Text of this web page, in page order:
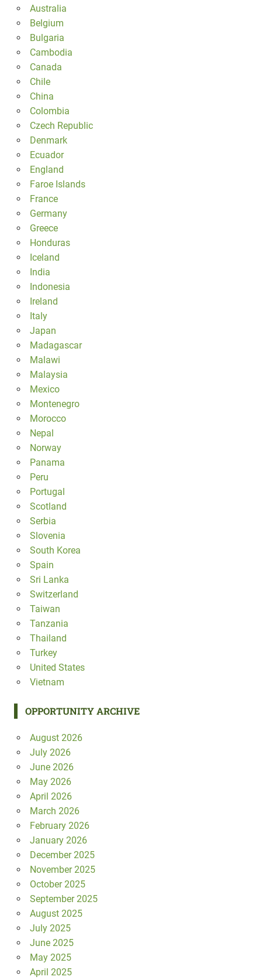
Australia
Belgium
Bulgaria
Cambodia
Canada
Chile
China
Colombia
Czech Republic
Denmark
Ecuador
England
Faroe Islands
France
Germany
Greece
Honduras
Iceland
India
Indonesia
Ireland
Italy
Japan
Madagascar
Malawi
Malaysia
Mexico
Montenegro
Morocco
Nepal
Norway
Panama
Peru
Portugal
Scotland
Serbia
Slovenia
South Korea
Spain
Sri Lanka
Switzerland
Taiwan
Tanzania
Thailand
Turkey
United States
Vietnam
OPPORTUNITY ARCHIVE
August 2026
July 2026
June 2026
May 2026
April 2026
March 2026
February 2026
January 2026
December 2025
November 2025
October 2025
September 2025
August 2025
July 2025
June 2025
May 2025
April 2025